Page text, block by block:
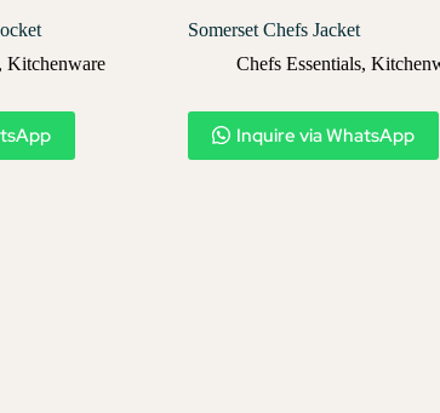
Kitchenware
Somerset Chefs Jacket
Chefs Essentials,
Inquire via WhatsApp